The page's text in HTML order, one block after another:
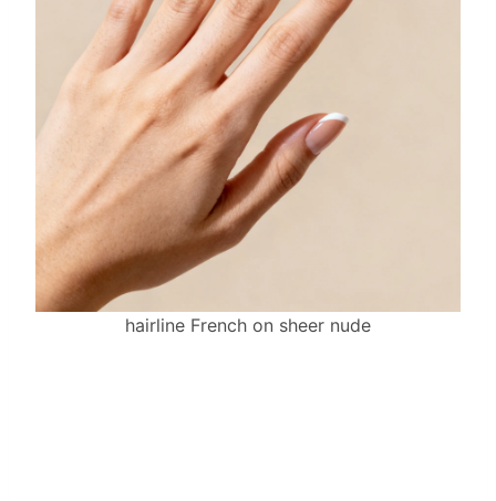
hairline French on sheer nude